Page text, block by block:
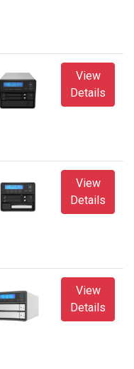
View
Details
View
Details
View
Details